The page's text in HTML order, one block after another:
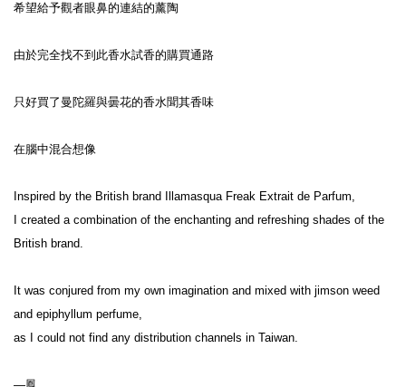
希望給予觀者眼鼻的連結的薰陶
由於完全找不到此香水試香的購買通路
只好買了曼陀羅與曇花的香水聞其香味
在腦中混合想像
Inspired by the British brand Illamasqua Freak Extrait de Parfum,
I created a combination of the enchanting and refreshing shades of the
British brand.
It was conjured from my own imagination and mixed with jimson weed
and epiphyllum perfume,
as I could not find any distribution channels in Taiwan.